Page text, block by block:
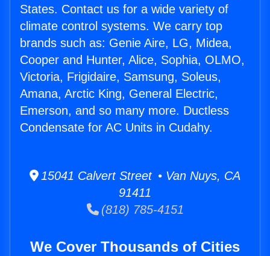
States. Contact us for a wide variety of
climate control systems. We carry top
brands such as: Genie Aire, LG, Midea,
Cooper and Hunter, Alice, Sophia, OLMO,
Victoria, Frigidaire, Samsung, Soleus,
Amana, Arctic King, General Electric,
Emerson, and so many more. Ductless
Condensate for AC Units in Cudahy.
15041 Calvert Street • Van Nuys, CA
91411
(818) 785-4151
We Cover Thousands of Cities